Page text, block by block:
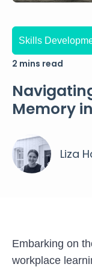
Skills
2 mins read
Memory
Liza
Embarking on
workplace